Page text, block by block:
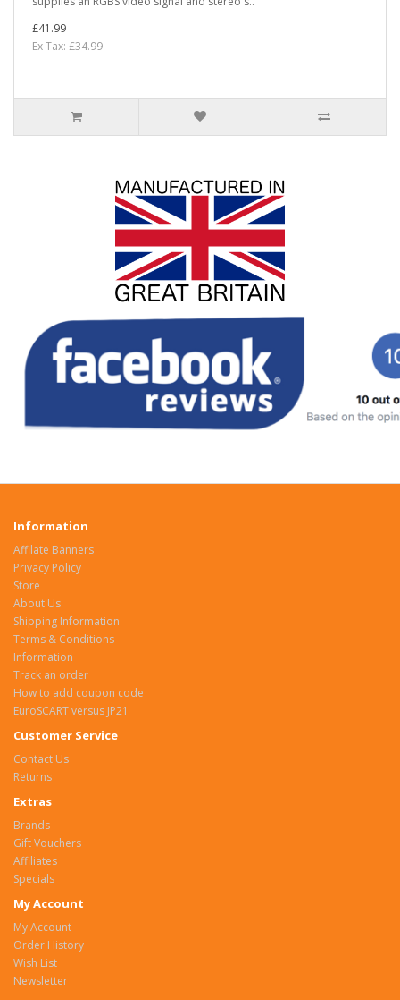
£41.99
Ex Tax: £34.99
Information
Affilate Banners
Privacy Policy
Store
About Us
Shipping Information
Terms & Conditions
Information
Track an order
How to add coupon code
EuroSCART versus JP21
Customer Service
Contact Us
Returns
Extras
Brands
Gift Vouchers
Affiliates
Specials
My Account
My Account
Order History
Wish List
Newsletter